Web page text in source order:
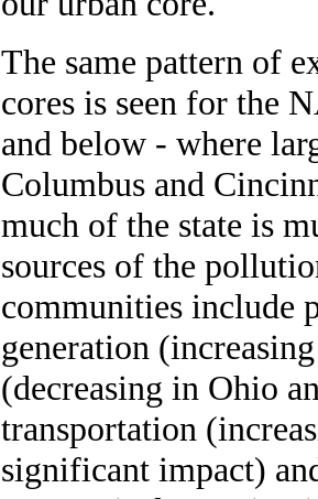
The same pattern of
cores is seen for the
and below - where
Columbus and
much of the state is
sources of the
communities include
generation
(decreasing in Ohio
transportation
significant impact)